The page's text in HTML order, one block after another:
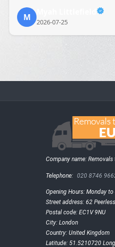
M 2026-07-25
Company name: Removals
Telephone: 020 8746
Opening Hours: Monday to
Street address: 62
Postal code: EC1V 9NU
City: London
Country: United Kingdom
Latitude: 51.5210720